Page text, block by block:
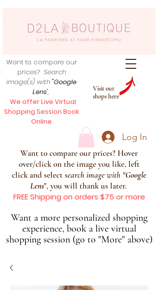
Visit our
shops here
Want to compare our
prices? Search
image(s) with"Google
Lens",
We offer Live Virtual
Shopping Session Book
Online
Log In
Want to compare our prices? Hover
over/click on the image you like, left
click and select search image with "Google
Lens", you will thank us later.
FREE Shipping on orders $75 or more
Want a more personalized shopping
experience, book a live virtual
shopping session (go to "More" above)